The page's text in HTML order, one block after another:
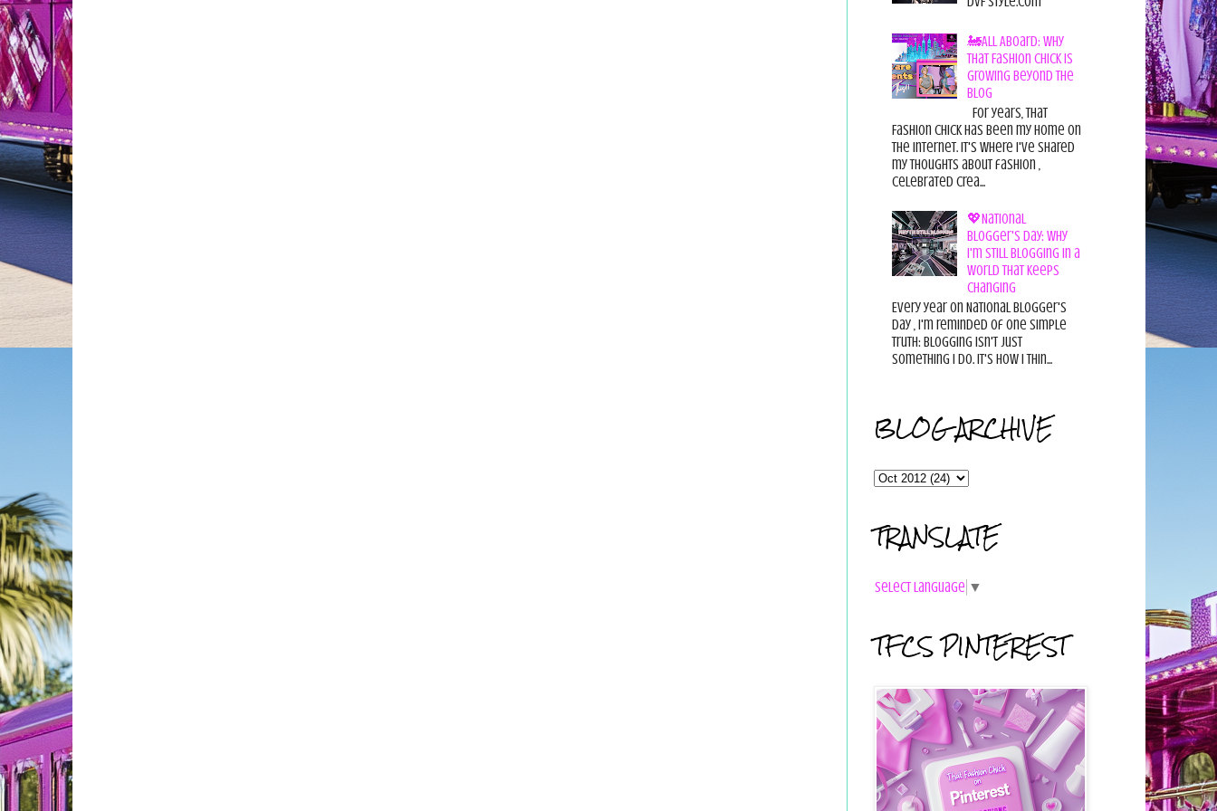
🚂All Aboard: Why
That Fashion Chick Is
Growing Beyond the
Blog
For years, That
Fashion Chick has been my home on
the internet. It's where I've shared
my thoughts about fashion ,
celebrated crea...
💖National
Blogger's Day: Why
I'm Still Blogging in a
World That Keeps
Changing
Every year on National Blogger's
Day , I'm reminded of one simple
truth: Blogging isn't just
something I do. It's how I thin...
BLOG ARCHIVE
TRANSLATE
Select Language ▼
TFCS PINTEREST